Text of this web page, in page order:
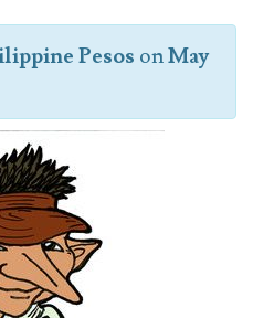
Pesos onMay